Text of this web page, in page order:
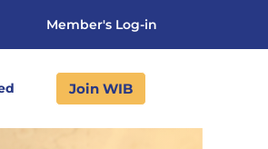
Member's Log-in
Join WIB